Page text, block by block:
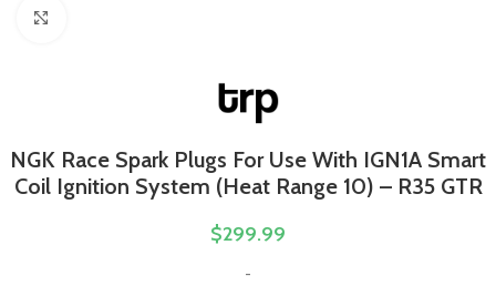
NGK Race Spark Plugs For Use With IGN1A Smart
Coil Ignition System (Heat Range 10) – R35 GTR
$299.99
-